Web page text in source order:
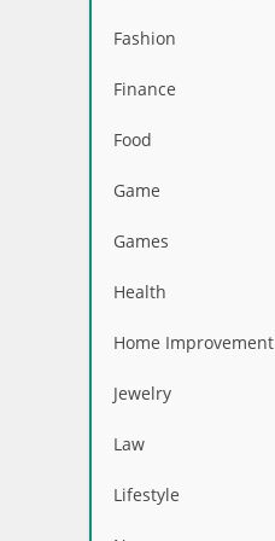
Fashion
Finance
Food
Game
Games
Health
Home Improvement
Jewelry
Law
Lifestyle